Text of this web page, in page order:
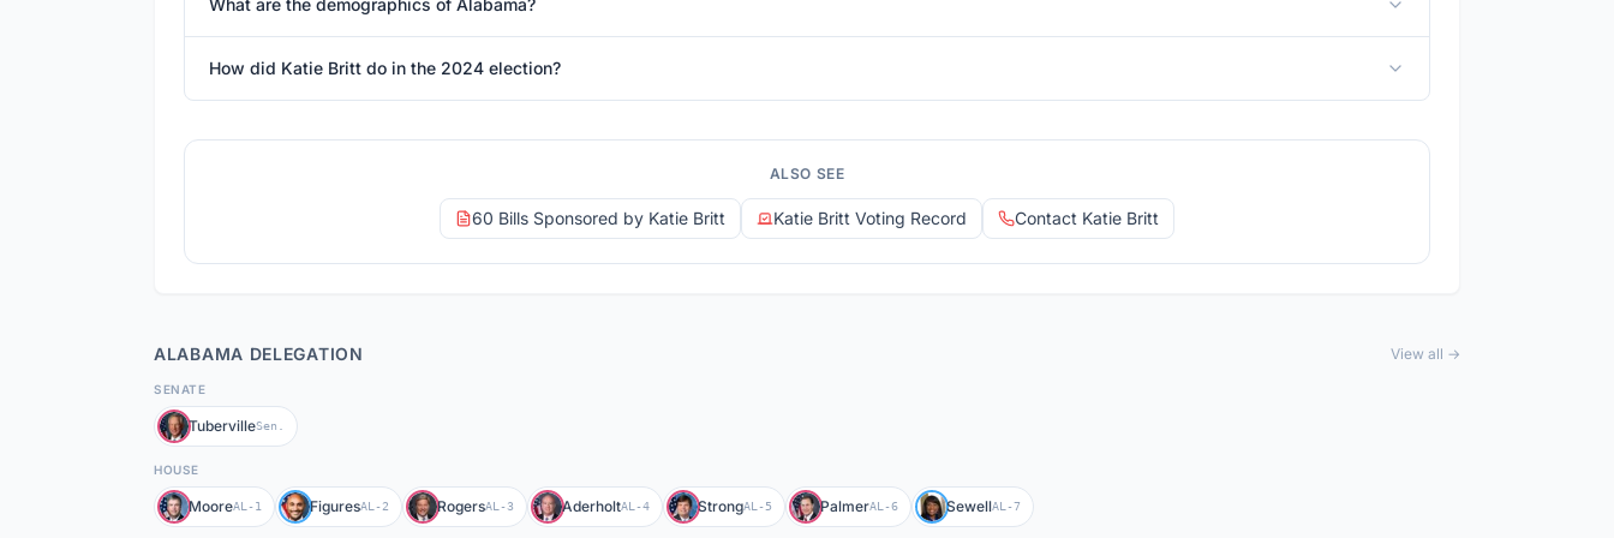
What are the demographics of Alabama?
How did Katie Britt do in the 2024 election?
ALSO SEE
60 Bills Sponsored by Katie Britt Katie Britt Voting Record Contact Katie Britt
ALABAMA DELEGATION View all →
SENATE
TubervilleSen.
HOUSE
MooreAL-1 FiguresAL-2 RogersAL-3 AderholtAL-4 StrongAL-5 PalmerAL-6 SewellAL-7